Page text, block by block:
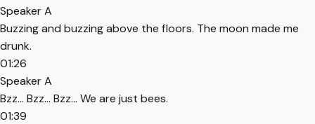
Speaker A
Buzzing and buzzing above the floors. The moon made me
drunk.
01:26
Speaker A
Bzz... Bzz... Bzz... We are just bees.
01:39